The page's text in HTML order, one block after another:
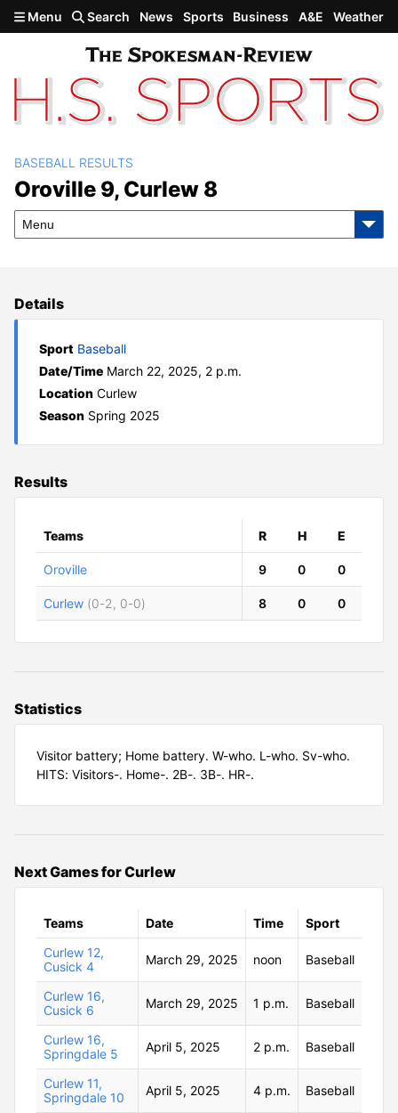
Skip to main content
Menu Search News Sports Business A&E Weather
Oroville 9, Curlew 8
BASEBALL RESULTS
Oroville 9, Curlew 8
Menu
Details
Sport Baseball
Date/Time March 22, 2025, 2 p.m.
Location Curlew
Season Spring 2025
Results
Teams R H E
Oroville 9 0 0
Curlew (0-2, 0-0) 8 0 0
Statistics
Visitor battery; Home battery. W-who. L-who. Sv-who.
HITS: Visitors-. Home-. 2B-. 3B-. HR-.
Next Games for Curlew
Teams Date Time
Sport
Curlew 12,
Cusick 4
March 29, 2025 noon Baseball
Curlew 16,
Cusick 6
March 29, 2025 1 p.m. Baseball
Curlew 16,
Springdale 5
April 5, 2025 2 p.m. Baseball
Curlew 11,
Springdale 10
April 5, 2025 4 p.m. Baseball